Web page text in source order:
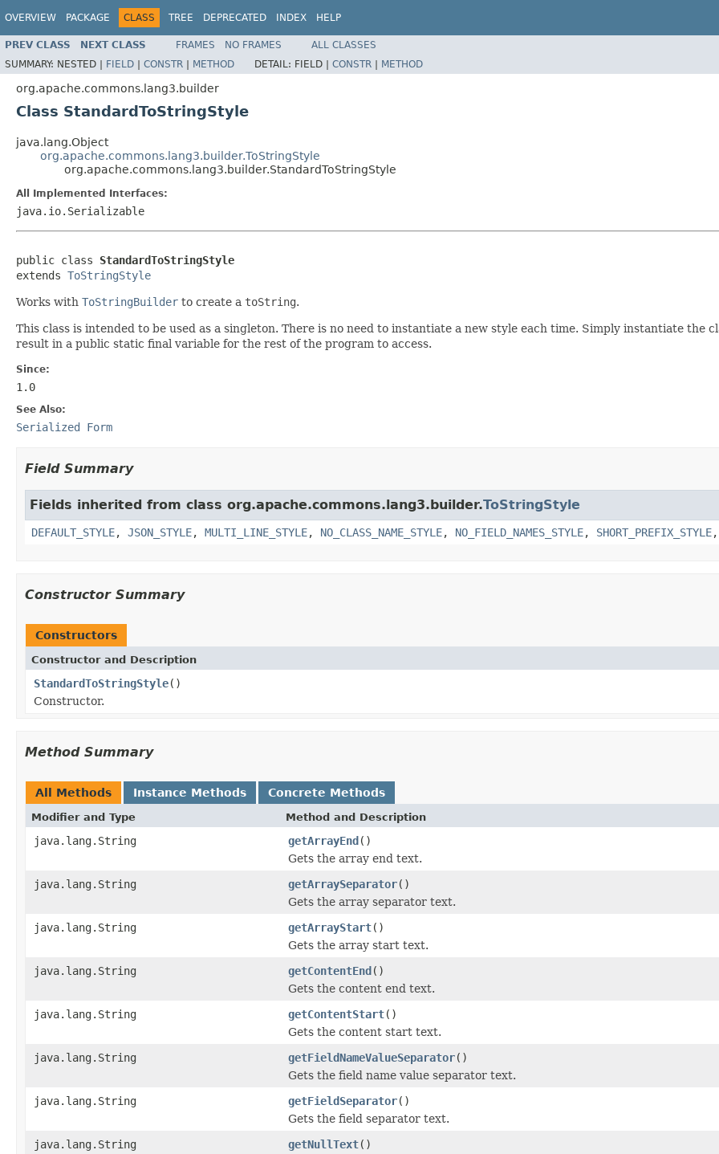
OVERVIEW PACKAGE CLASS TREE DEPRECATED INDEX HELP
PREV CLASS NEXT CLASS FRAMES NO FRAMES
ALL CLASSES
SUMMARY: NESTED | FIELD | CONSTR | METHOD DETAIL: FIELD | CONSTR | METHOD
org.apache.commons.lang3.builder
Class StandardToStringStyle
java.lang.Object
org.apache.commons.lang3.builder.ToStringStyle
org.apache.commons.lang3.builder.StandardToStringStyle
All Implemented Interfaces:
java.io.Serializable
public class StandardToStringStyle
extends ToStringStyle
Works with ToStringBuilder to create a toString.
This class is intended to be used as a singleton. There is no need to instantiate a new style each time. Simply instantiate the
result in a public static final variable for the rest of the program to access.
Since:
1.0
See Also:
Serialized Form
Field Summary
Fields inherited from class org.apache.commons.lang3.builder.ToStringStyle
DEFAULT_STYLE, JSON_STYLE, MULTI_LINE_STYLE, NO_CLASS_NAME_STYLE, NO_FIELD_NAMES_STYLE, SHORT_PREFIX_STYLE
Constructor Summary
Constructors
Constructor and Description
StandardToStringStyle()
Constructor.
Method Summary
All Methods Instance Methods Concrete Methods
Modifier and Type Method and Description
java.lang.String getArrayEnd()
Gets the array end text.
java.lang.String
getArraySeparator()
Gets the array separator text.
java.lang.String
getArrayStart()
Gets the array start text.
java.lang.String
getContentEnd()
Gets the content end text.
java.lang.String
getContentStart()
Gets the content start text.
java.lang.String
getFieldNameValueSeparator()
Gets the field name value separator text.
java.lang.String
getFieldSeparator()
Gets the field separator text.
java.lang.String
getNullText()